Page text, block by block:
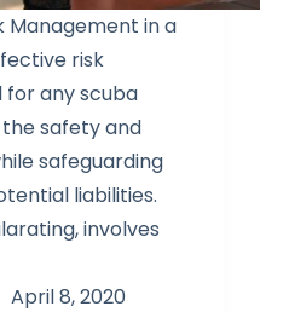
Management in a
risk
for any scuba
safety and
safeguarding
liabilities.
involves
April 8, 2020